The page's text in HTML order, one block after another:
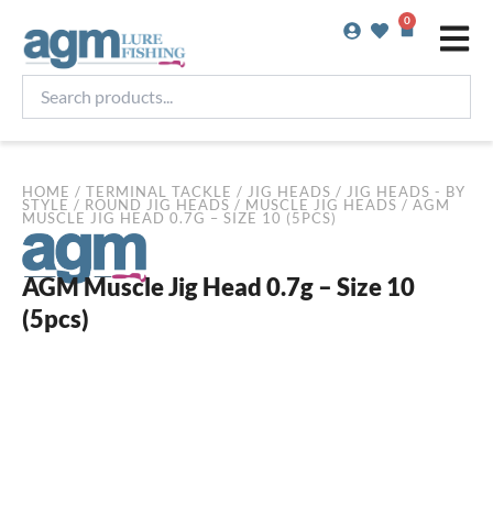
content
0
Basket
products...
HOME / TERMINAL TACKLE / JIG HEADS / JIG HEADS - BY
STYLE / ROUND JIG HEADS / MUSCLE JIG HEADS / AGM
MUSCLE JIG HEAD 0.7G – SIZE 10 (5PCS)
AGM Muscle Jig Head 0.7g – Size 10
(5pcs)